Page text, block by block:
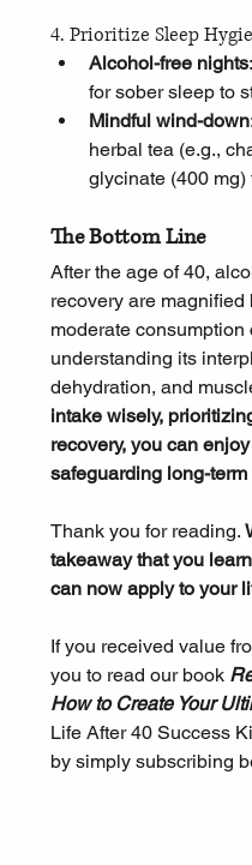
4. Prioritize Sleep
Alcohol-free nights
for sober sleep to
Mindful wind-down
herbal tea (e.g.,
glycinate (400 mg)
The Bottom Line
After the age of 40,
recovery are
moderate
understanding its
dehydration, and
intake wisely,
recovery, you can
safeguarding long-term
Thank you for reading.
takeaway that you
can now apply to your
If you received value
you to read our book
How to Create Your
Life After 40 Success
by simply subscribing